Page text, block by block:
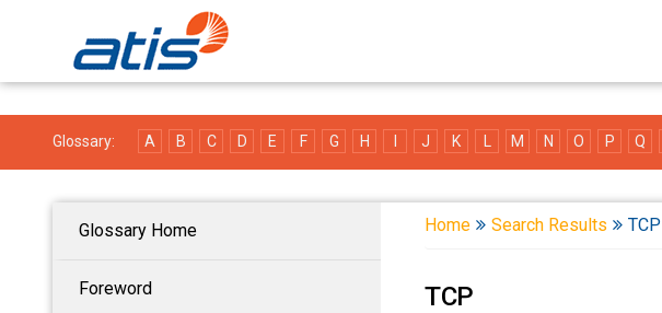
Glossary: A B C D E F G H J K M N O P Q
Glossary Home
Foreword
Home Search Results TCP
TCP